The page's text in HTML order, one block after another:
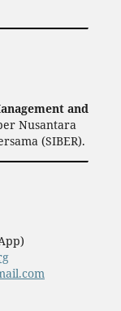
and
Nusantara
(SIBER).